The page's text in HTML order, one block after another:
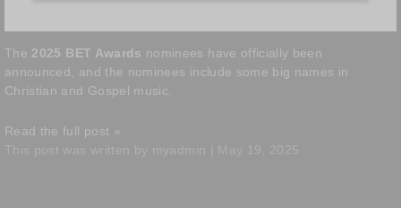
The 2025 BET Awards nominees have officially been
announced, and the nominees include some big names in
Christian and Gospel music.
Read the full post »